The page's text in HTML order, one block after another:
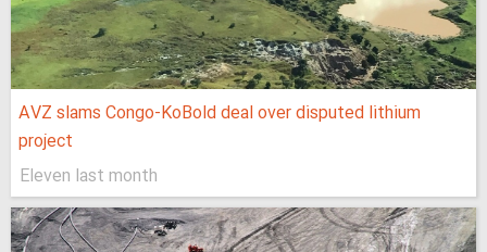
AVZ slams Congo-KoBold deal over disputed lithium
project
Eleven last month